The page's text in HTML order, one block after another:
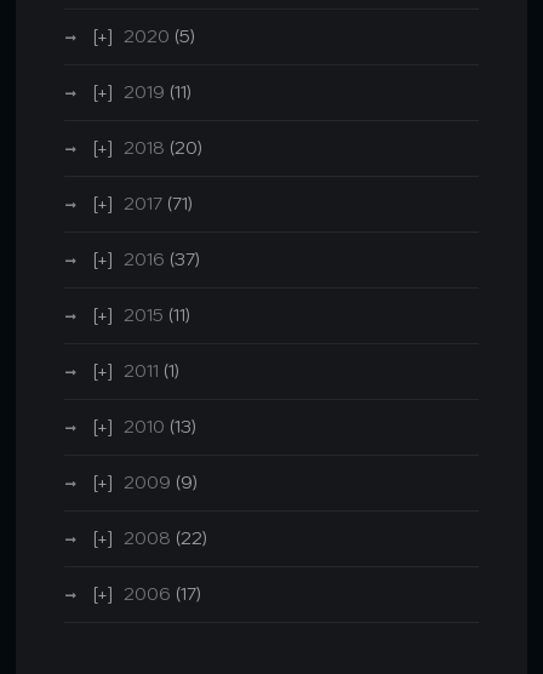
2020 (5)
2019 (11)
2018 (20)
2017 (71)
2016 (37)
2015 (11)
2011 (1)
2010 (13)
2009 (9)
2008 (22)
2006 (17)